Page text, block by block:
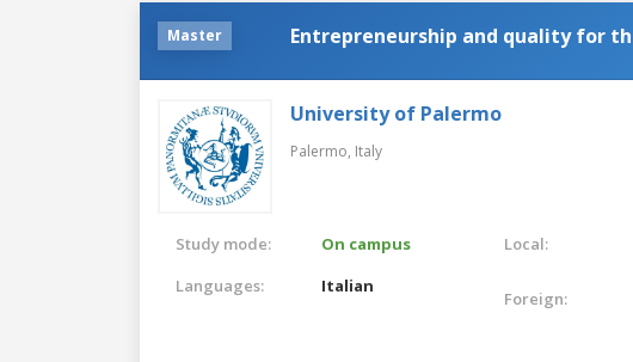
Master Entrepreneurship and quality for
University of Palermo
Palermo, Italy
Study mode:
On campus
Languages:
Italian
Local:
Foreign: